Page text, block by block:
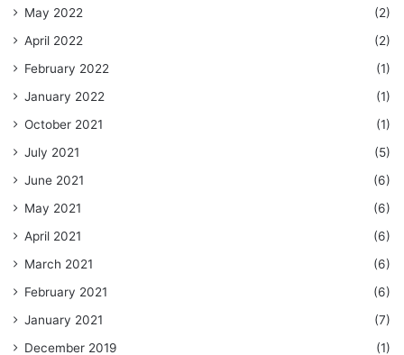
May 2022
(2)
April 2022
(2)
February 2022
(1)
January 2022
(1)
October 2021
(1)
July 2021
(5)
June 2021
(6)
May 2021
(6)
April 2021
(6)
March 2021
(6)
February 2021
(6)
January 2021
(7)
December 2019
(1)